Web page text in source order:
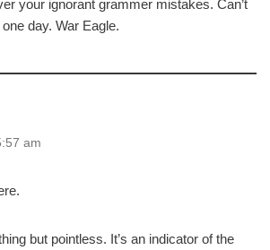
your ignorant grammer mistakes. Can’t
day. War Eagle.
am
but pointless. It’s an indicator of the